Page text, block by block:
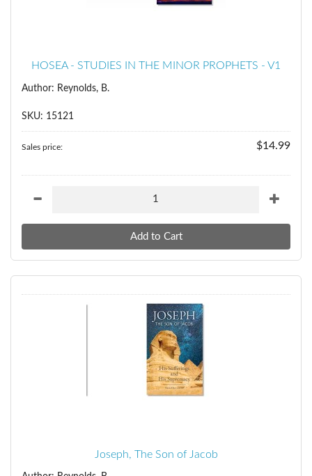
HOSEA - STUDIES IN THE MINOR PROPHETS - V1
Author: Reynolds, B.
SKU: 15121
Sales price: $14.99
Joseph, The Son of Jacob